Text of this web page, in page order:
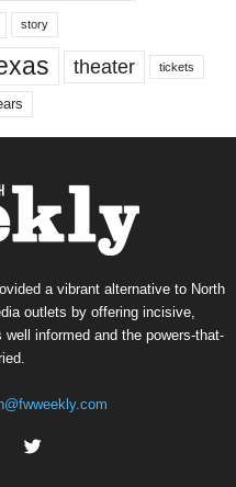
story
theater tickets
a vibrant alternative to North
outlets by offering incisive,
informed and the powers-that-